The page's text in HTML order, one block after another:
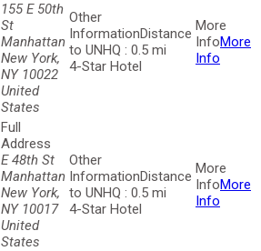
155 E 50th
St
Manhattan
New York,
NY 10022
United
States
Distance
to UNHQ : 0.5 mi
4-Star Hotel
More
Info
E 48th St
Manhattan
New York,
NY 10017
United
States
Distance
to UNHQ : 0.5 mi
4-Star Hotel
More
Info